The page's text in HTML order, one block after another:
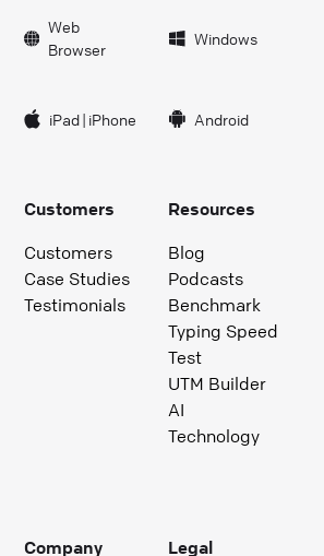
Web
Browser
Windows
iPad| iPhone Android
Customers
Customers
Case Studies
Testimonials
Resources
Blog
Podcasts
Benchmark
Typing Speed
Test
UTM Builder
AI
Technology
Company
Legal